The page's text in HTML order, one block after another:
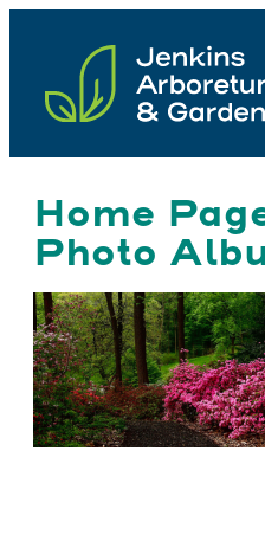
content
Home
Photo